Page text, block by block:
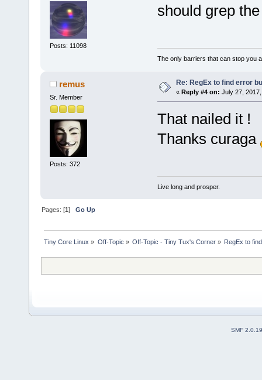
Posts: 11098
should grep
The only barriers that can stop you
remus
Sr. Member
Posts: 372
Re: RegEx to find error
« Reply #4 on: July 27,
That nailed it !
Thanks curaga
Live long and prosper.
Pages: [1]Go Up
Tiny Core Linux » Off-Topic » Off-Topic - Tiny Tux's Corner» RegEx to
SMF 2.0.19